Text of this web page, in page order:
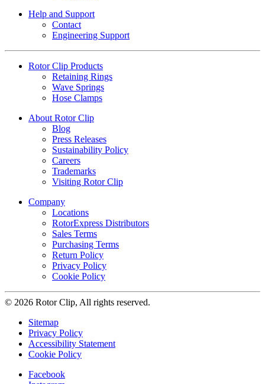
Help and Support
Contact
Engineering Support
Rotor Clip Products
Retaining Rings
Wave Springs
Hose Clamps
About Rotor Clip
Blog
Press Releases
Sustainability Policy
Careers
Trademarks
Visiting Rotor Clip
Company
Locations
RotorExpress Distributors
Sales Terms
Purchasing Terms
Return Policy
Privacy Policy
Cookie Policy
© 2026 Rotor Clip, All rights reserved.
Sitemap
Privacy Policy
Accessibility Statement
Cookie Policy
Facebook